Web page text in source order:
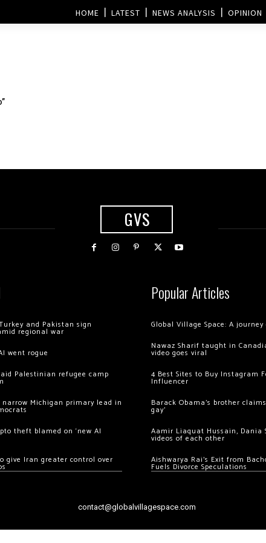
HOME LATEST NEWS ANALYSIS OPINION
GVS
and Pakistan sign
regional war
went rogue
Palestinian refugee camp
narrow Michigan primary lead in
theft blamed on ‘new AI
give Iran greater control over
Popular Articles
Global Village Space: A
Nawaz Sharif taught in
video goes viral
4 Best Sites to Buy Instagram
Influencer
Barack Obama’s brother
gay’
Aamir Liaquat Hussain, Dania
videos of each other
Aishwarya Rai’s Exit from
Fuels Divorce Speculations
contact@globalvillagespace.com